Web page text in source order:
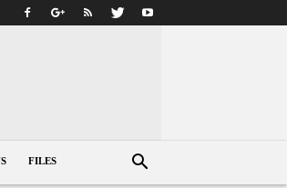
FILES